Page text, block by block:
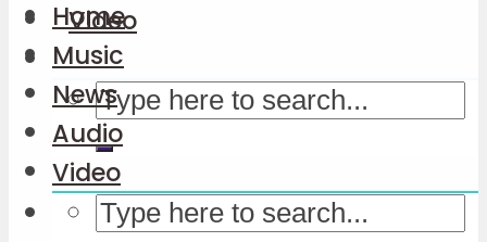
Video
Home
Music
News
Audio
Video